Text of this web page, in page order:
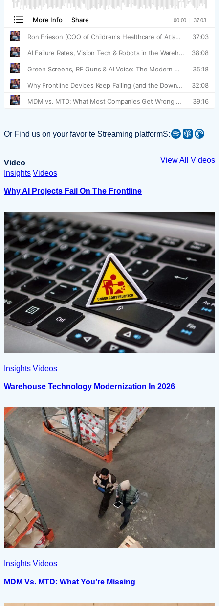
Or Find us on your favorite Streaming platformS:Spotify Apple Podcast Pocket Casts
Video
View All Videos
Insights Videos
Why AI Projects Fail On The Frontline
Insights Videos
Warehouse Technology Modernization In 2026
Insights Videos
MDM Vs. MTD: What You’re Missing